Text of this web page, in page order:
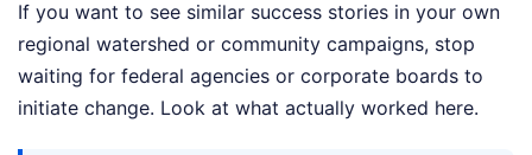
If you want to see similar success stories in your own
regional watershed or community campaigns, stop
waiting for federal agencies or corporate boards to
initiate change. Look at what actually worked here.